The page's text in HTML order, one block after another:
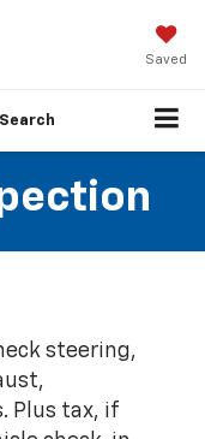
Saved
Search
steering,
Plus tax, if